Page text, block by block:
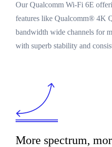
Our Qualcomm Wi-Fi 6E
features like Qualcomm® 4K
bandwidth wide channels for
with superb stability and
More spectrum,